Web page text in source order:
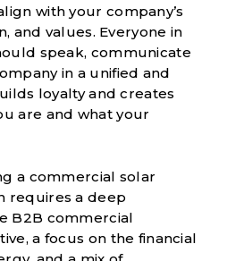
with your company’s
and values. Everyone in
speak, communicate
in a unified and
loyalty and creates
are and what your
a commercial solar
requires a deep
B2B commercial
a focus on the financial